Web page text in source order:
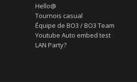
Hello@
Tournois casual
Équipe de BO3 / BO3 Team
Youtube Auto embed test
LAN Party?